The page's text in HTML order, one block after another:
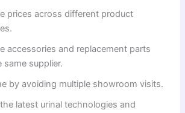
prices across different product
accessories and replacement parts
same supplier.
by avoiding multiple showroom visits.
latest urinal technologies and